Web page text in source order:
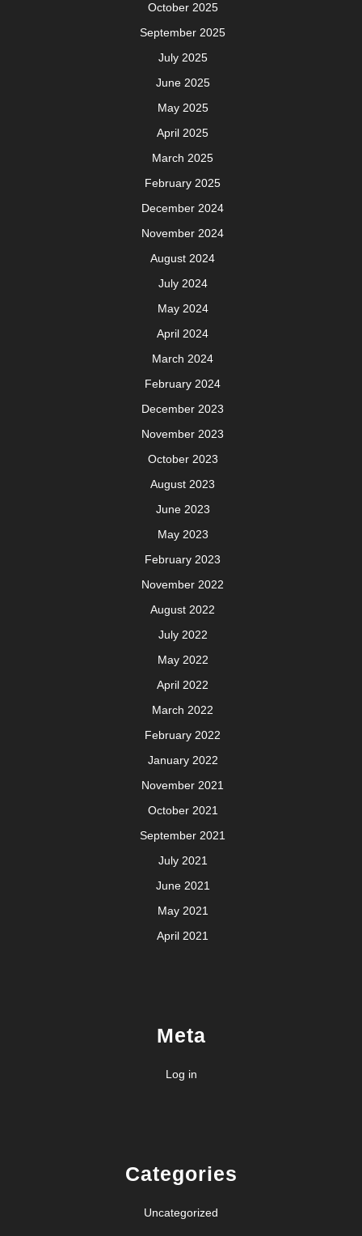
October 2025
September 2025
July 2025
June 2025
May 2025
April 2025
March 2025
February 2025
December 2024
November 2024
August 2024
July 2024
May 2024
April 2024
March 2024
February 2024
December 2023
November 2023
October 2023
August 2023
June 2023
May 2023
February 2023
November 2022
August 2022
July 2022
May 2022
April 2022
March 2022
February 2022
January 2022
November 2021
October 2021
September 2021
July 2021
June 2021
May 2021
April 2021
Meta
Log in
Categories
Uncategorized